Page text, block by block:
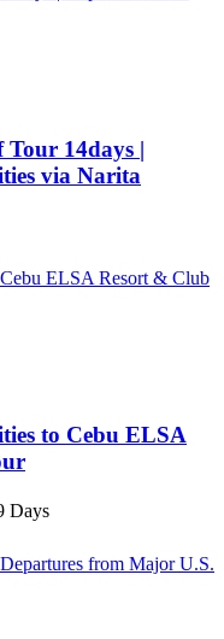
14days |
via Narita
to Cebu ELSA
Days